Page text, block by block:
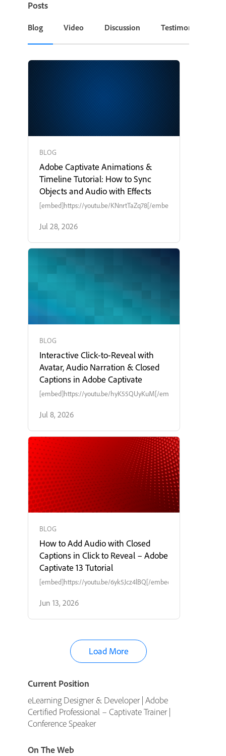
Posts
Blog Video Discussion Testimonial or
BLOG
Adobe Captivate Animations &
Timeline Tutorial: How to Sync
Objects and Audio with Effects
[embed]https://youtu.be/KNnrtTaZq78[/embed]
Jul 28, 2026
BLOG
Interactive Click-to-Reveal with
Avatar, Audio Narration & Closed
Captions in Adobe Captivate
[embed]https://youtu.be/hyK55QUyKuM[/embed]
Jul 8, 2026
BLOG
How to Add Audio with Closed
Captions in Click to Reveal – Adobe
Captivate 13 Tutorial
[embed]https://youtu.be/6yk5Jcz4lBQ[/embed]
Jun 13, 2026
Load More
Current Position
eLearning Designer & Developer | Adobe
Certified Professional – Captivate Trainer |
Conference Speaker
On The Web